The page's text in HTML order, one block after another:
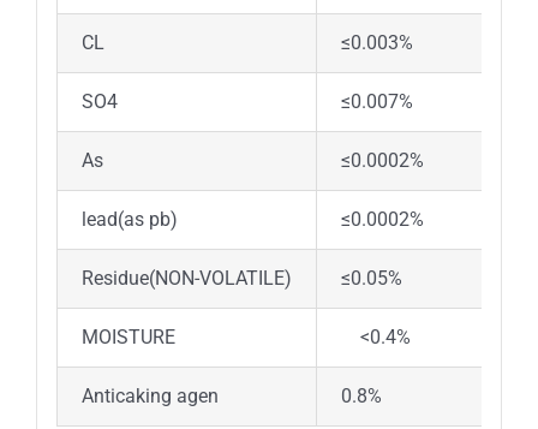
CL ≤0.003%
SO4 ≤0.007%
As ≤0.0002%
lead(as pb) ≤0.0002%
Residue(NON-VOLATILE) ≤0.05%
MOISTURE <0.4%
Anticaking agen 0.8%